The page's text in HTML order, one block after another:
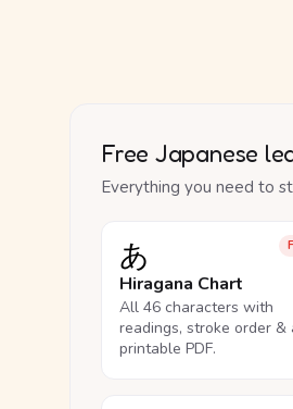
Free Japanese
Everything you need to
あ
Hiragana Chart
All 46 characters with
readings, stroke order &
printable PDF.